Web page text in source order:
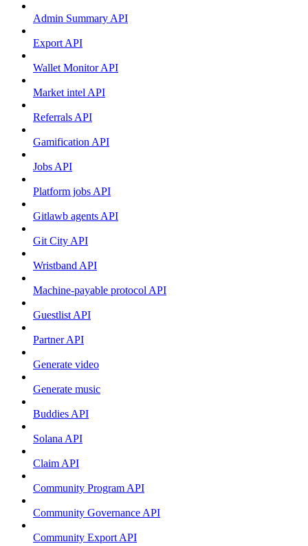
Admin Summary API
Export API
Wallet Monitor API
Market intel API
Referrals API
Gamification API
Jobs API
Platform jobs API
Gitlawb agents API
Git City API
Wristband API
Machine-payable protocol API
Guestlist API
Partner API
Generate video
Generate music
Buddies API
Solana API
Claim API
Community Program API
Community Governance API
Community Export API